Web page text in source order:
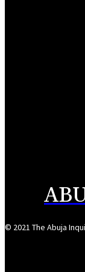
Asset integrity
© 2021 The Abuja